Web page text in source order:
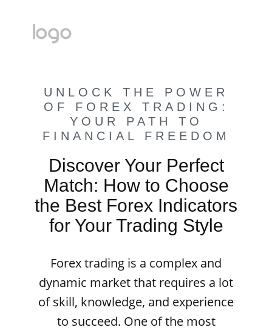
UNLOCK THE POWER
OF FOREX TRADING:
YOUR PATH TO
FINANCIAL FREEDOM
Discover Your Perfect
Match: How to Choose
the Best Forex Indicators
for Your Trading Style
Forex trading is a complex and
dynamic market that requires a lot
of skill, knowledge, and experience
to succeed. One of the most